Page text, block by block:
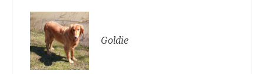
Goldie